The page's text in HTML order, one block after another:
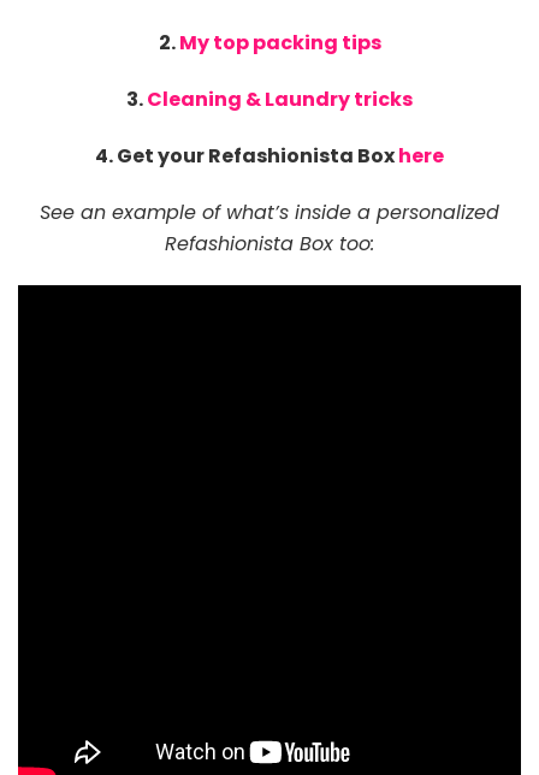
2.My top packing tips
3.Cleaning & Laundry tricks
4. Get your Refashionista Boxhere
See an example of what’s inside a personalized
Refashionista Box too: